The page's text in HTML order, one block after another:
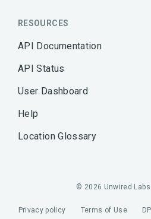
RESOURCES
API Documentation
API Status
User Dashboard
Help
Location Glossary
© 2026 Unwired
Privacy policy Terms of Use